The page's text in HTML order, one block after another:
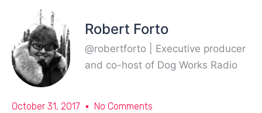
Robert Forto
@robertforto | Executive producer
and co-host of Dog Works Radio
October 31, 2017 No Comments